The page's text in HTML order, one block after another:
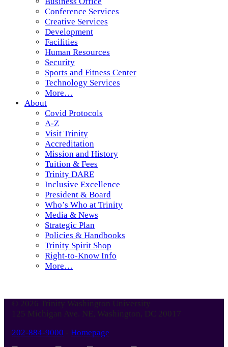
Conference Services
Creative Services
Development
Facilities
Human Resources
Security
Sports and Fitness Center
Technology Services
More…
About
Covid Protocols
A-Z
Visit Trinity
Accreditation
Mission and History
Tuition & Fees
Trinity DARE
Inclusive Excellence
President & Board
Who’s Who at Trinity
Media & News
Strategic Plan
Policies & Handbooks
Trinity Spirit Shop
Right-to-Know Info
More…
© 2026 Trinity Washington University
125 Michigan Ave. NE, Washington, DC 20017
202-884-9000 - Homepage